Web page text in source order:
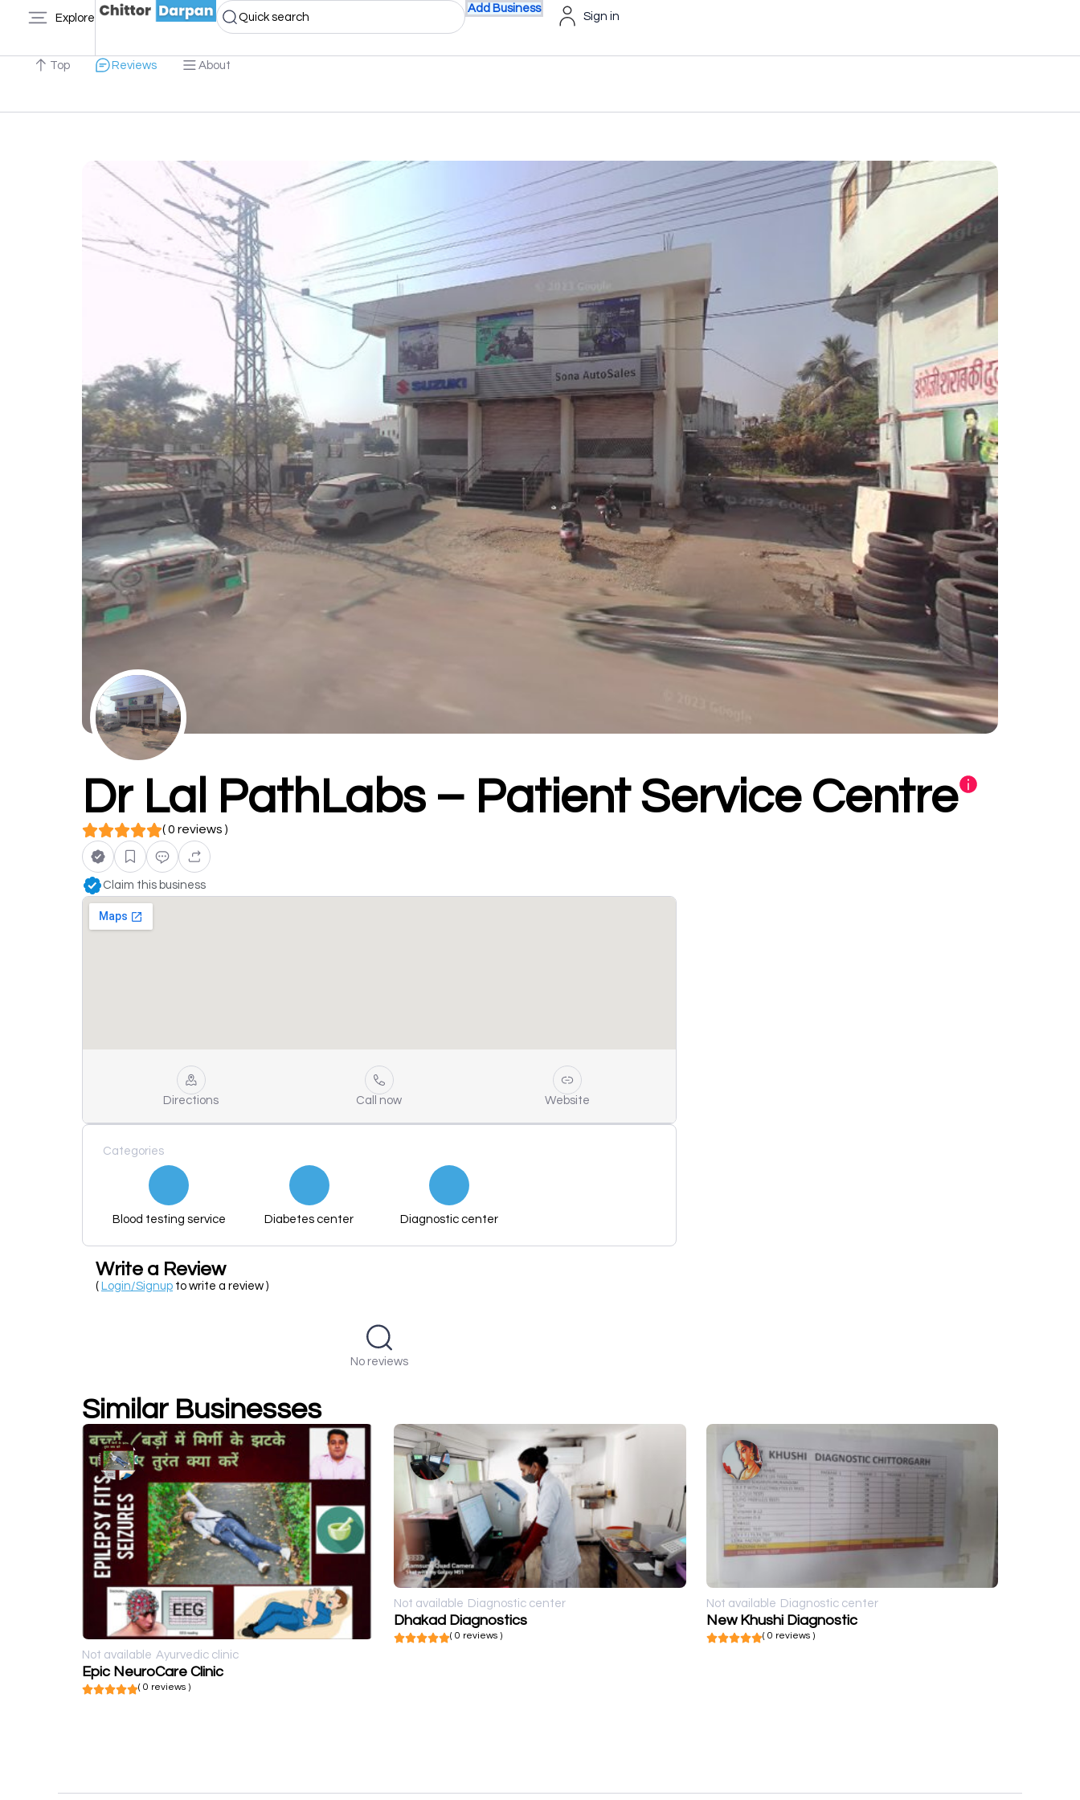
Explore Quick search
Add Business
Sign in
Top Reviews About
Dr Lal PathLabs – Patient Service Centre
( 0 reviews )
Claim this business
Directions Call now Website
Categories
Blood testing service Diabetes center Diagnostic center
Write a Review
( Login/Signup to write a review )
No reviews
Similar Businesses
Not available Ayurvedic clinic
Epic NeuroCare Clinic
( 0 reviews )
Not available Diagnostic center
Dhakad Diagnostics
( 0 reviews )
Not available Diagnostic center
New Khushi Diagnostic
( 0 reviews )